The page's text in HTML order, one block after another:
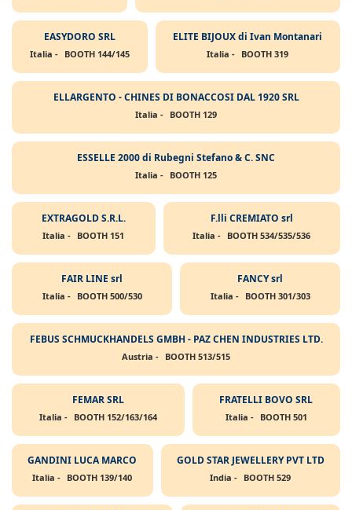
EASYDORO SRL
Italia - BOOTH 144/145
ELITE BIJOUX di Ivan Montanari
Italia - BOOTH 319
ELLARGENTO - CHINES DI BONACCOSI DAL 1920 SRL
Italia - BOOTH 129
ESSELLE 2000 di Rubegni Stefano & C. SNC
Italia - BOOTH 125
EXTRAGOLD S.R.L.
Italia - BOOTH 151
F.lli CREMIATO srl
Italia - BOOTH 534/535/536
FAIR LINE srl
Italia - BOOTH 500/530
FANCY srl
Italia - BOOTH 301/303
FEBUS SCHMUCKHANDELS GMBH - PAZ CHEN INDUSTRIES LTD.
Austria - BOOTH 513/515
FEMAR SRL
Italia - BOOTH 152/163/164
FRATELLI BOVO SRL
Italia - BOOTH 501
GANDINI LUCA MARCO
Italia - BOOTH 139/140
GOLD STAR JEWELLERY PVT LTD
India - BOOTH 529